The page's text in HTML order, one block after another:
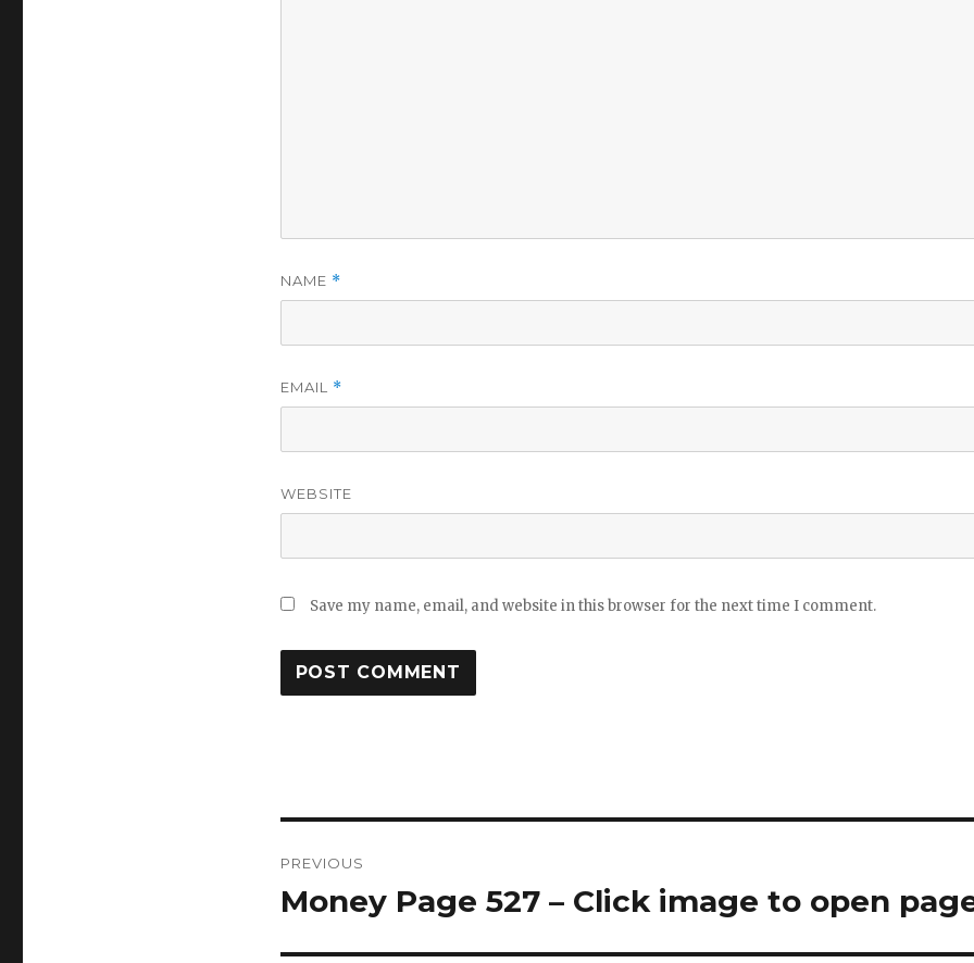
NAME *
EMAIL *
WEBSITE
Save my name, email, and website in this browser for the next time I comment.
navigation
PREVIOUS
Previous
Money Page 527 – Click image to open